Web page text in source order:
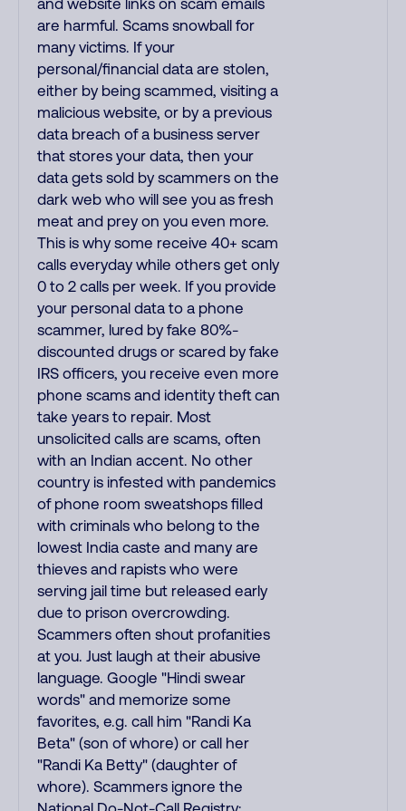
and website links on scam emails
are harmful. Scams snowball for
many victims. If your
personal/financial data are stolen,
either by being scammed, visiting a
malicious website, or by a previous
data breach of a business server
that stores your data, then your
data gets sold by scammers on the
dark web who will see you as fresh
meat and prey on you even more.
This is why some receive 40+ scam
calls everyday while others get only
0 to 2 calls per week. If you provide
your personal data to a phone
scammer, lured by fake 80%-
discounted drugs or scared by fake
IRS officers, you receive even more
phone scams and identity theft can
take years to repair. Most
unsolicited calls are scams, often
with an Indian accent. No other
country is infested with pandemics
of phone room sweatshops filled
with criminals who belong to the
lowest India caste and many are
thieves and rapists who were
serving jail time but released early
due to prison overcrowding.
Scammers often shout profanities
at you. Just laugh at their abusive
language. Google "Hindi swear
words" and memorize some
favorites, e.g. call him "Randi Ka
Beta" (son of whore) or call her
"Randi Ka Betty" (daughter of
whore). Scammers ignore the